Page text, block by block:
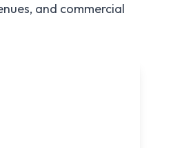
and commercial